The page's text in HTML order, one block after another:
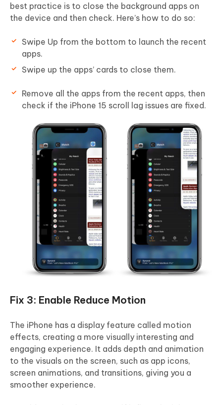
best practice is to close the background apps on
the device and then check. Here’s how to do so:
Swipe Up from the bottom to launch the recent
apps.
Swipe up the apps’ cards to close them.
Remove all the apps from the recent apps, then
check if the iPhone 15 scroll lag issues are fixed.
Fix 3: Enable Reduce Motion
The iPhone has a display feature called motion
effects, creating a more visually interesting and
engaging experience. It adds depth and animation
to the visuals on the screen, such as app icons,
screen animations, and transitions, giving you a
smoother experience.